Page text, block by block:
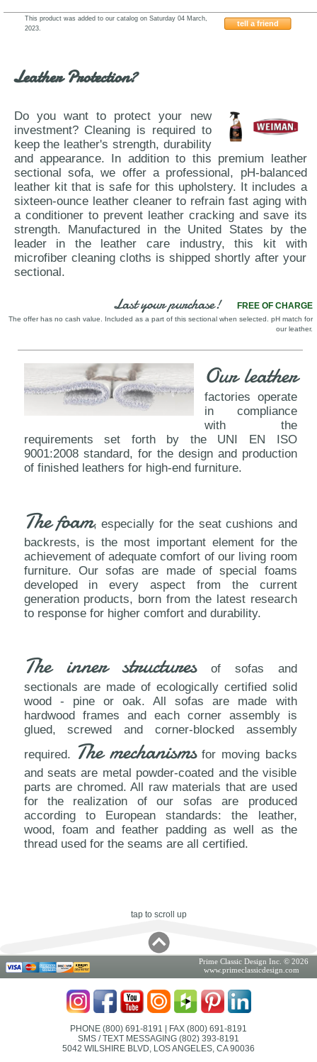
tell a friend
This product was added to our catalog on Saturday 04 March,
2023.
Leather Protection?
Do you want to protect your new
investment? Cleaning is required to
keep the leather's strength, durability
and appearance. In addition to this premium leather
sectional sofa, we offer a professional, pH-balanced
leather kit that is safe for this upholstery. It includes a
sixteen-ounce leather cleaner to refrain fast aging with
a conditioner to prevent leather cracking and save its
strength. Manufactured in the United States by the
leader in the leather care industry, this kit with
microfiber cleaning cloths is shipped shortly after your
sectional.
Last your purchase! FREE OF CHARGE
The offer has no cash value. Included as a part of this sectional when selected. pH match for
our leather.
Our leather
factories operate
in compliance
with the
requirements set forth by the UNI EN ISO
9001:2008 standard, for the design and production
of finished leathers for high-end furniture.
The foam, especially for the seat cushions and
backrests, is the most important element for the
achievement of adequate comfort of our living room
furniture. Our sofas are made of special foams
developed in every aspect from the current
generation products, born from the latest research
to response for higher comfort and durability.
The inner structuresof sofas and
sectionals are made of ecologically certified solid
wood - pine or oak. All sofas are made with
hardwood frames and each corner assembly is
glued, screwed and corner-blocked assembly
required. The mechanismsfor moving backs
and seats are metal powder-coated and the visible
parts are chromed. All raw materials that are used
for the realization of our sofas are produced
according to European standards: the leather,
wood, foam and feather padding as well as the
thread used for the seams are all certified.
tap to scroll up
Prime Classic Design Inc. © 2026
www.primeclassicdesign.com
PHONE (800) 691-8191 | FAX (800) 691-8191
SMS / TEXT MESSAGING (802) 393-8191
5042 WILSHIRE BLVD, LOS ANGELES, CA 90036